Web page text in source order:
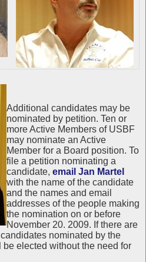
Additional candidates may be
nominated by petition. Ten or
more Active Members of USBF
may nominate an Active
Member for a Board position. To
file a petition nominating a
candidate, email Jan Martel
with the name of the candidate
and the names and email
addresses of the people making
the nomination on or before
November 20. 2009. If there are
nominated by the
elected without the need for